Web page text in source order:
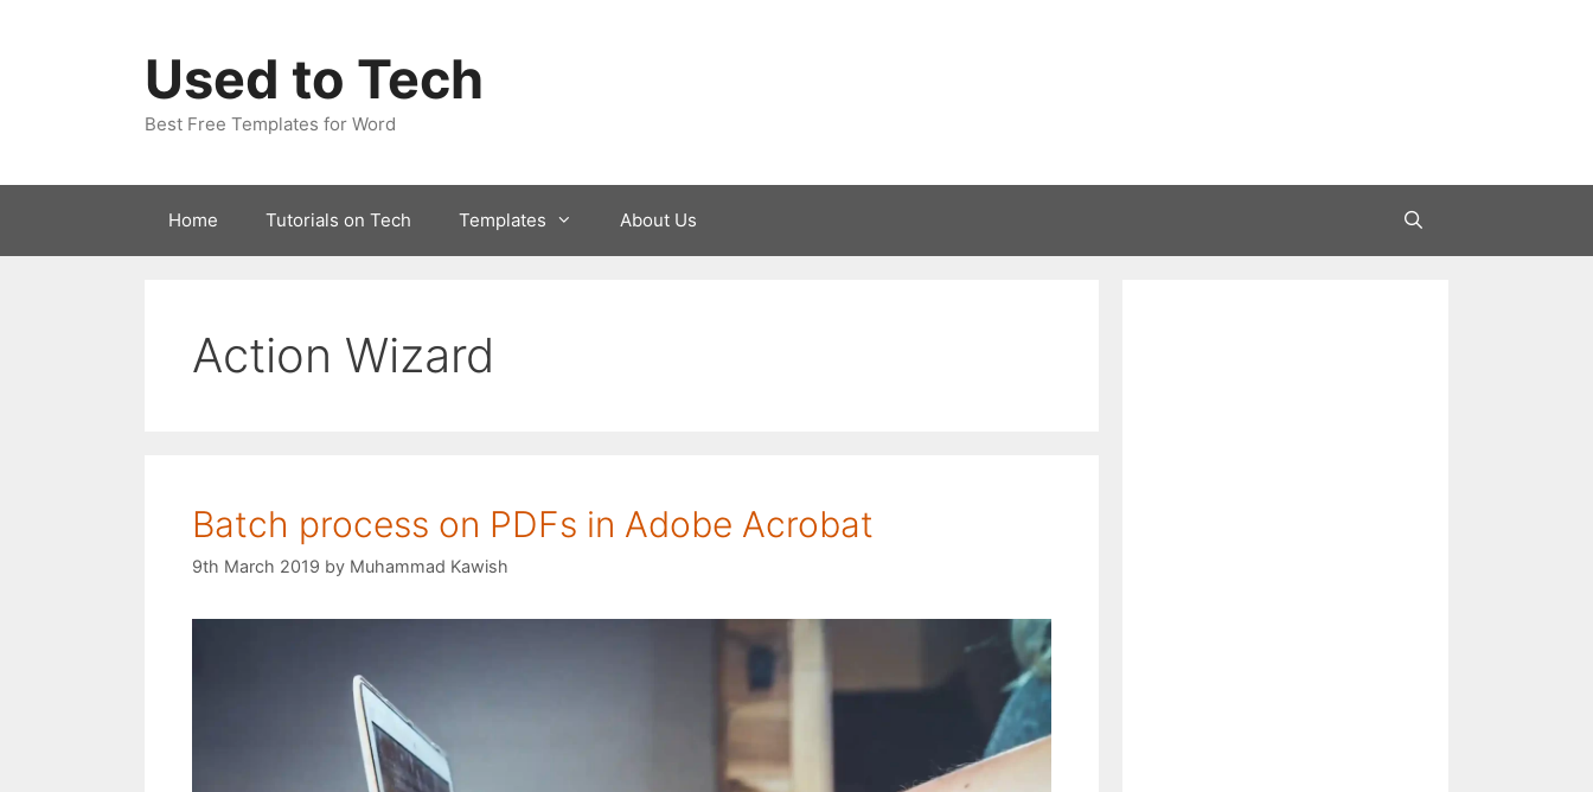
Used to Tech
Best Free Templates for Word
Home Tutorials on Tech Templates About Us
Action Wizard
Batch process on PDFs in Adobe Acrobat
9th March 2019 by Muhammad Kawish